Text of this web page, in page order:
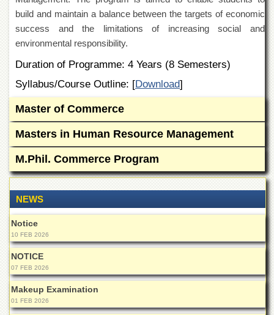
Departments
Faculties
Research
Study
Centre
in
Geology
NCE
in
Chemistry
Pakistan
Study
Centre
Shaykh
Zayed
Islamic
Centre
Research
build and maintain a balance between the targets of economic
success and the limitations of increasing social and
environmental responsibility.
Duration of Programme: 4 Years (8 Semesters)
Syllabus/Course Outline: [Download]
Master of Commerce
Masters in Human Resource Management
M.Phil. Commerce Program
NEWS
Notice
10 FEB 2026
NOTICE
07 FEB 2026
Makeup Examination
01 FEB 2026